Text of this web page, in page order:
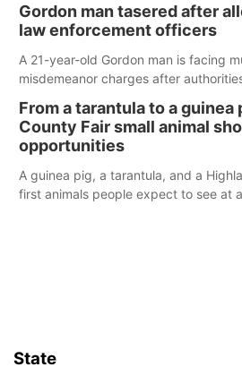
Gordon man tasered after
law enforcement officers
A 21-year-old Gordon man is facing
misdemeanor charges after
reports of a possible armed
From a tarantula to a guinea
County Fair small animal
opportunities
A guinea pig, a tarantula, and a
first animals people expect to see at
State